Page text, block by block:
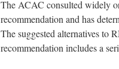
The ACAC consulted widely
recommendation and has
The suggested alternatives to
recommendation includes a